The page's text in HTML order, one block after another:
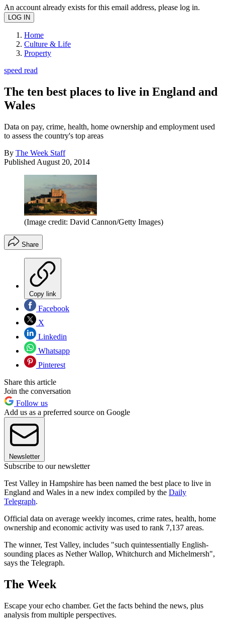
An account already exists for this email address, please log in.
Home
Culture & Life
Property
speed read
The ten best places to live in England and
Wales
Data on pay, crime, health, home ownership and employment used
to assess the country's top areas
By The Week Staff
Published August 20, 2014
(Image credit: David Cannon/Getty Images)
Share
Copy link
Facebook
X
Linkedin
Whatsapp
Pinterest
Share this article
Join the conversation
Follow us
Add us as a preferred source on Google
Newsletter
Subscribe to our newsletter
Test Valley in Hampshire has been named the best place to live in
England and Wales in a new index compiled by the Daily
Telegraph.
Official data on average weekly incomes, crime rates, health, home
ownership and economic activity was used to rank 7,137 areas.
The winner, Test Valley, includes "such quintessentially English-
sounding places as Nether Wallop, Whitchurch and Michelmersh",
says the Telegraph.
The Week
Escape your echo chamber. Get the facts behind the news, plus
analysis from multiple perspectives.